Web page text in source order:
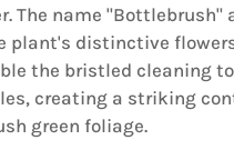
The name "Bottlebrush"
plant's distinctive
the bristled cleaning
creating a striking
green foliage.